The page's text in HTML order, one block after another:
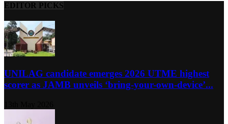
EDITOR PICKS
UNILAG candidate emerges 2026 UTME highest
scorer as JAMB unveils ‘bring-your-own-device’...